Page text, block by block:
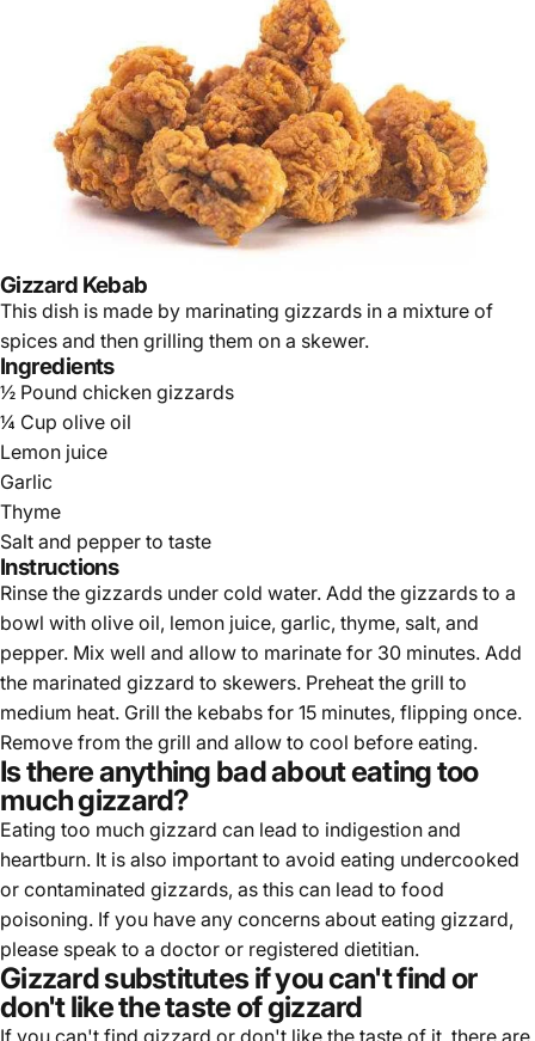
Gizzard Kebab
This dish is made by marinating gizzards in a mixture of
spices and then grilling them on a skewer.
Ingredients
½ Pound chicken gizzards
¼ Cup olive oil
Lemon juice
Garlic
Thyme
Salt and pepper to taste
Instructions
Rinse the gizzards under cold water. Add the gizzards to a
bowl with olive oil, lemon juice, garlic, thyme, salt, and
pepper. Mix well and allow to marinate for 30 minutes. Add
the marinated gizzard to skewers. Preheat the grill to
medium heat. Grill the kebabs for 15 minutes, flipping once.
Remove from the grill and allow to cool before eating.
Is there anything bad about eating too
much gizzard?
Eating too much gizzard can lead to indigestion and
heartburn. It is also important to avoid eating undercooked
or contaminated gizzards, as this can lead to food
poisoning. If you have any concerns about eating gizzard,
please speak to a doctor or registered dietitian.
Gizzard substitutes if you can't find or
don't like the taste of gizzard
If you can't find gizzard or don't like the taste of it, there are